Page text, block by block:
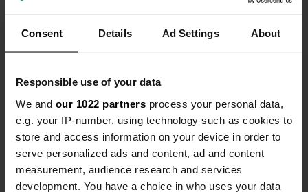
Consent Details Ad Settings About
Responsible use of your data
We and our 1022 partners process your personal data,
e.g. your IP-number, using technology such as cookies to
store and access information on your device in order to
serve personalized ads and content, ad and content
measurement, audience research and services
development. You have a choice in who uses your data
ACSI rate, even though we are not
Have you been here?